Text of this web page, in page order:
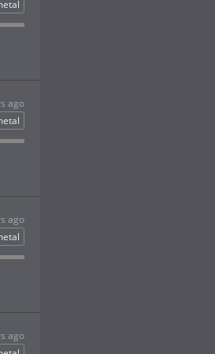
ago
ago
ago